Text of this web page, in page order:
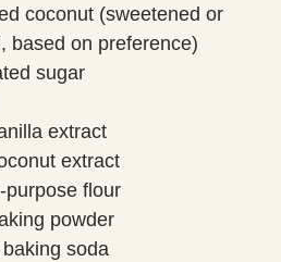
coconut (sweetened or
based on preference)
sugar
extract
extract
purpose flour
powder
soda